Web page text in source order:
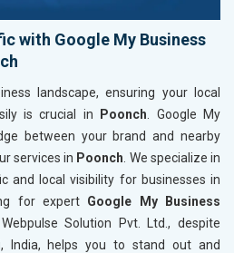
with Google My Business
landscape, ensuring your local
is crucial in
Poonch . Google My
between your brand and nearby
services in Poonch . We specialize in
and local visibility for businesses in
for expert Google My Business
Webpulse Solution Pvt. Ltd., despite
India, helps you to stand out and